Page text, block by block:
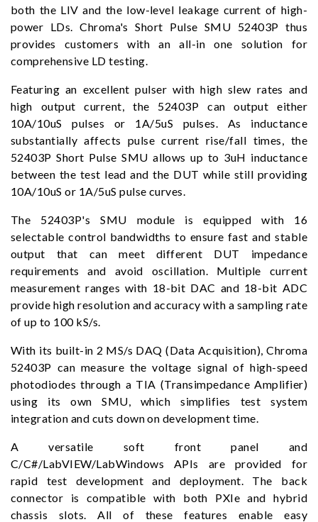
both the LIV and the low-level leakage current of high-
power LDs. Chroma's Short Pulse SMU 52403P thus
provides customers with an all-in one solution for
comprehensive LD testing.
Featuring an excellent pulser with high slew rates and
high output current, the 52403P can output either
10A/10uS pulses or 1A/5uS pulses. As inductance
substantially affects pulse current rise/fall times, the
52403P Short Pulse SMU allows up to 3uH inductance
between the test lead and the DUT while still providing
10A/10uS or 1A/5uS pulse curves.
The 52403P's SMU module is equipped with 16
selectable control bandwidths to ensure fast and stable
output that can meet different DUT impedance
requirements and avoid oscillation. Multiple current
measurement ranges with 18-bit DAC and 18-bit ADC
provide high resolution and accuracy with a sampling rate
of up to 100 kS/s.
With its built-in 2 MS/s DAQ (Data Acquisition), Chroma
52403P can measure the voltage signal of high-speed
photodiodes through a TIA (Transimpedance Amplifier)
using its own SMU, which simplifies test system
integration and cuts down on development time.
A versatile soft front panel and
C/C#/LabVIEW/LabWindows APIs are provided for
rapid test development and deployment. The back
connector is compatible with both PXIe and hybrid
chassis slots. All of these features enable easy